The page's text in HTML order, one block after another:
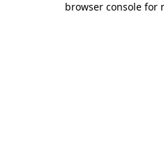
browser console for